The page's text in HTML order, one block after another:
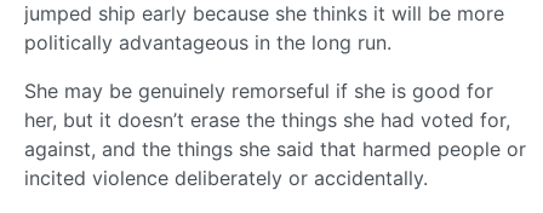
jumped ship early because she thinks it will be more
politically advantageous in the long run.
She may be genuinely remorseful if she is good for
her, but it doesn’t erase the things she had voted for,
against, and the things she said that harmed people or
incited violence deliberately or accidentally.